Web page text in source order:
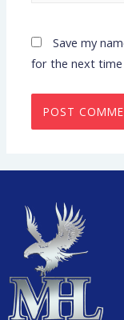
Save my
for the next